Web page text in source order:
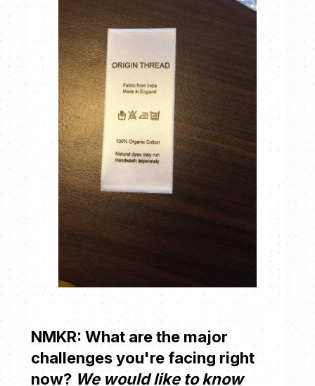
NMKR: What are the major
challenges you're facing right
now? We would like to know